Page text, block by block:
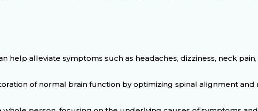
help alleviate symptoms such as headaches, dizziness, neck
of normal brain function by optimizing spinal alignment and